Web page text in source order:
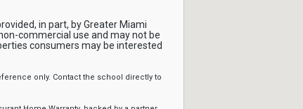
in part, by Greater Miami
commercial use and may not be
consumers may be interested
only. Contact the school directly to